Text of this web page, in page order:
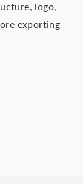
logo,
exporting